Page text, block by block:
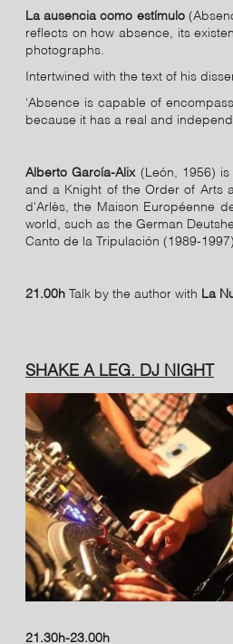
La ausencia como estímulo
reflects on how absence, its
photographs.
Intertwined with the text of his
‘Absence is capable of
because it has a real and
Alberto García-Alix(León, 1956) is
and a Knight of the Order of Arts
d'Arlès, the Maison Européenne
world, such as the German
Canto de la Tripulación (1989-
21.00hTalk by the author with La
SHAKE A LEG. DJ NIGHT
21.30h-23.00h